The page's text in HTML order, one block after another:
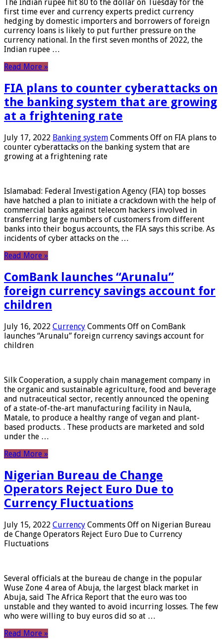
The Indian rupee hit 80 to the dollar on Tuesday for the
first time ever and currency experts predict currency
hedging by domestic importers and borrowers of foreign
currency loans is likely to put further pressure on the
currency national. In the first seven months of 2022, the
Indian rupee …
Read More »
FIA plans to counter cyberattacks on
the banking system that are growing
at a frightening rate
July 17, 2022 Banking system Comments Off on FIA plans to
counter cyberattacks on the banking system that are
growing at a frightening rate
Islamabad: Federal Investigation Agency (FIA) top bosses
have hatched a plan to initiate a crackdown with the help of
commercial banks against telecom hackers involved in
transferring large numbers of customers from different
banks into their bogus accounts, the FIA ​​says this scribe. As
incidents of cyber attacks on the …
Read More »
ComBank launches “Arunalu”
foreign currency savings account for
children
July 16, 2022 Currency Comments Off on ComBank
launches “Arunalu” foreign currency savings account for
children
Silk Cooperation, a supply chain management company in
the organic and sustainable agriculture, food and beverage
and nutraceutical sector, recently announced the opening
of a state-of-the-art manufacturing facility in Naula,
Matale, to produce a healthy range of vegan and plant-
based products. . These products are marketed and sold
under the …
Read More »
Nigerian Bureau de Change
Operators Reject Euro Due to
Currency Fluctuations
July 15, 2022 Currency Comments Off on Nigerian Bureau
de Change Operators Reject Euro Due to Currency
Fluctuations
Several officials at the bureau de change in the popular
Wuse Zone 4 area of ​​Abuja, the largest black market in
Abuja, said The Africa Report that the euro was too
unstable and they wanted to avoid incurring losses. The few
who were willing to buy euros did so at …
Read More »